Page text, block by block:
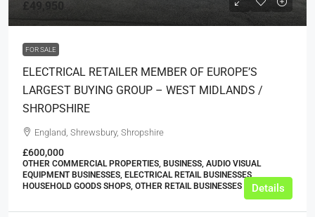
£49,950
FOR SALE
ELECTRICAL RETAILER MEMBER OF EUROPE’S
LARGEST BUYING GROUP – WEST MIDLANDS /
SHROPSHIRE
England, Shrewsbury, Shropshire
£600,000
OTHER COMMERCIAL PROPERTIES, BUSINESS, AUDIO VISUAL
EQUIPMENT BUSINESSES, ELECTRICAL RETAIL BUSINESSES,
HOUSEHOLD GOODS SHOPS, OTHER RETAIL BUSINESSES
Details